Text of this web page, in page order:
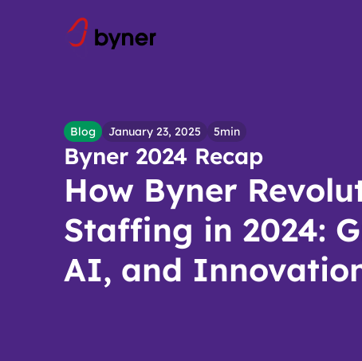
Blog January 23, 2025 5min
Byner 2024 Recap
How Byner
Staffing in 2024:
AI, and